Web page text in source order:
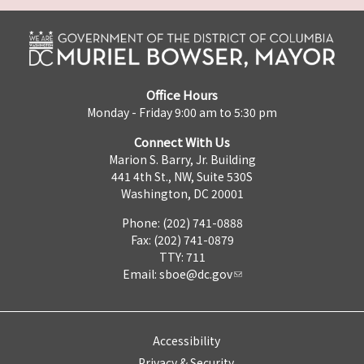
Office Hours
Monday - Friday 9:00 am to 5:30 pm
Connect With Us
Marion S. Barry, Jr. Building
441 4th St., NW, Suite 530S
Washington, DC 20001
Phone: (202) 741-0888
Fax: (202) 741-0879
TTY: 711
Email: sboe@dc.gov
Accessibility